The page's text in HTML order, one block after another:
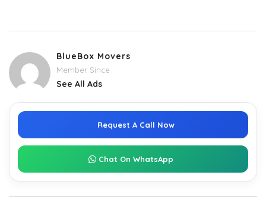
BlueBox Movers
Member Since
See All Ads
Request A Call Now
Chat On WhatsApp